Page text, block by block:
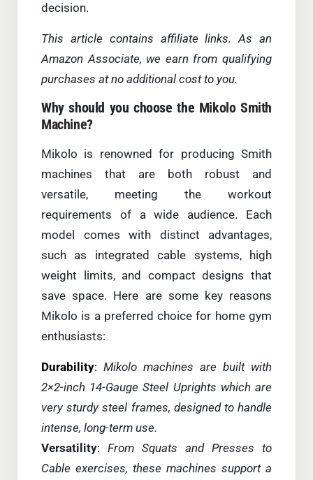
decision.
This article contains affiliate links. As an
Amazon Associate, we earn from qualifying
purchases at no additional cost to you.
Why should you choose the Mikolo Smith
Machine?
Mikolo is renowned for producing Smith
machines that are both robust and
versatile, meeting the workout
requirements of a wide audience. Each
model comes with distinct advantages,
such as integrated cable systems, high
weight limits, and compact designs that
save space. Here are some key reasons
Mikolo is a preferred choice for home gym
enthusiasts:
Durability: Mikolo machines are built with
2×2-inch 14-Gauge Steel Uprights which are
very sturdy steel frames, designed to handle
intense, long-term use.
Versatility: From Squats and Presses to
Cable exercises, these machines support a